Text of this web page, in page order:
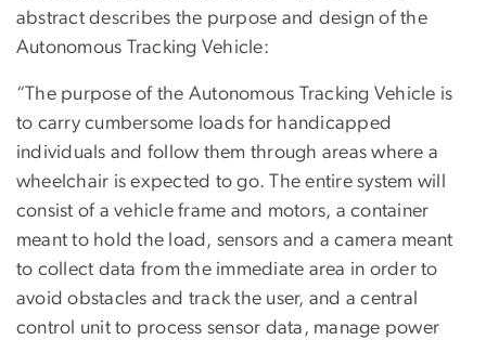
abstract describes the purpose and design of the
Autonomous Tracking Vehicle:
“The purpose of the Autonomous Tracking Vehicle is
to carry cumbersome loads for handicapped
individuals and follow them through areas where a
wheelchair is expected to go. The entire system will
consist of a vehicle frame and motors, a container
meant to hold the load, sensors and a camera meant
to collect data from the immediate area in order to
avoid obstacles and track the user, and a central
control unit to process sensor data, manage power